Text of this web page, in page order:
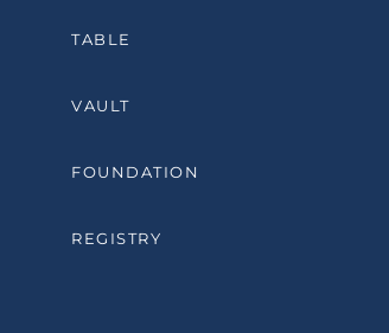
TABLE
VAULT
FOUNDATION
REGISTRY